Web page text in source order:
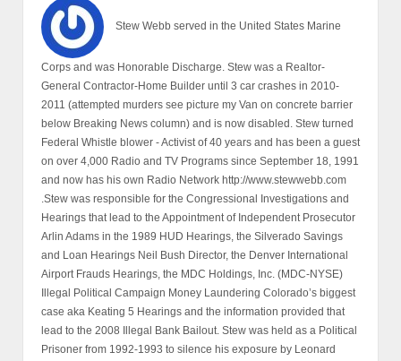
Stew Webb served in the United States Marine
Corps and was Honorable Discharge. Stew was a Realtor-
General Contractor-Home Builder until 3 car crashes in 2010-
2011 (attempted murders see picture my Van on concrete barrier
below Breaking News column) and is now disabled. Stew turned
Federal Whistle blower - Activist of 40 years and has been a guest
on over 4,000 Radio and TV Programs since September 18, 1991
and now has his own Radio Network http://www.stewwebb.com
.Stew was responsible for the Congressional Investigations and
Hearings that lead to the Appointment of Independent Prosecutor
Arlin Adams in the 1989 HUD Hearings, the Silverado Savings
and Loan Hearings Neil Bush Director, the Denver International
Airport Frauds Hearings, the MDC Holdings, Inc. (MDC-NYSE)
Illegal Political Campaign Money Laundering Colorado’s biggest
case aka Keating 5 Hearings and the information provided that
lead to the 2008 Illegal Bank Bailout. Stew was held as a Political
Prisoner from 1992-1993 to silence his exposure by Leonard